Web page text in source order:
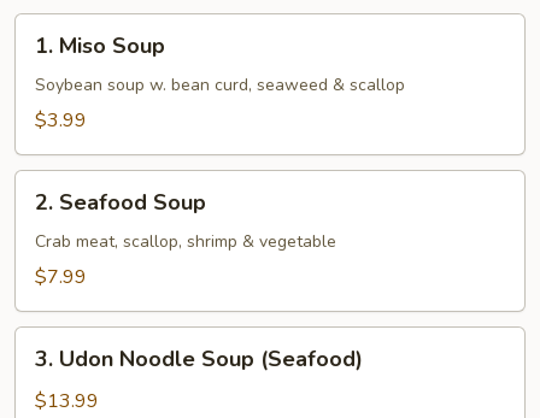
Miso
Soup
1. Miso Soup
Soybean soup w. bean curd, seaweed & scallop
$3.99
Seafood
Soup
2. Seafood Soup
Crab meat, scallop, shrimp & vegetable
$7.99
Udon
Noodle
3. Udon Noodle Soup (Seafood)
$13.99